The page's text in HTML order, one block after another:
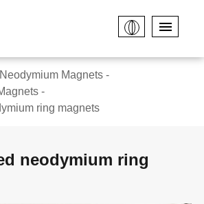
Neodymium Magnets
ring magnets
neodymium ring